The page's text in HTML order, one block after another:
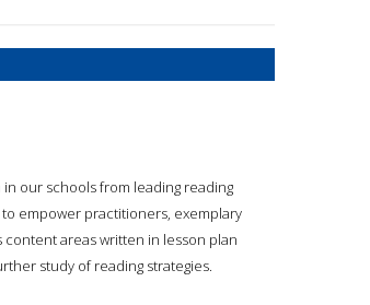
our schools from leading reading
empower practitioners, exemplary
content areas written in lesson plan
study of reading strategies.